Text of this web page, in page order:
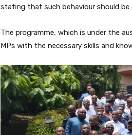
stating that such behaviour should be
The programme, which is under the
MPs with the necessary skills and